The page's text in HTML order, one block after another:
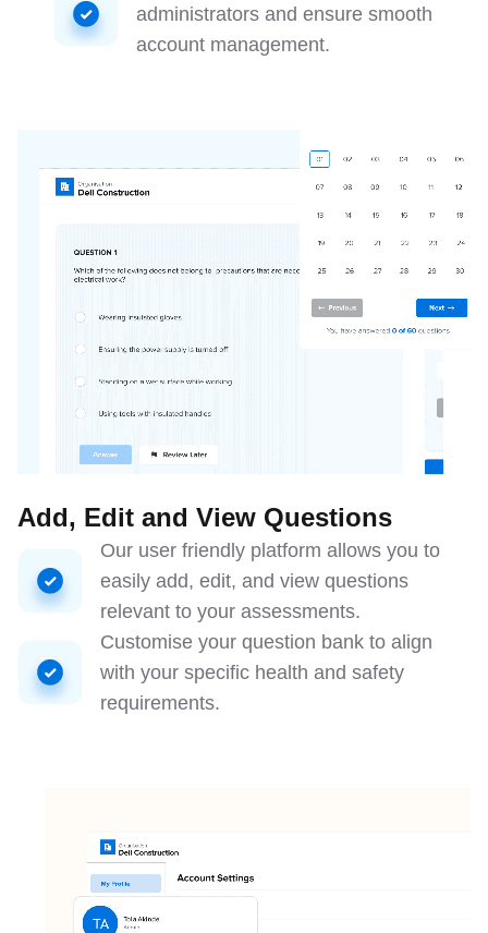
administrators and ensure smooth
account management.
Add, Edit and View Questions
Our user friendly platform allows you to
easily add, edit, and view questions
relevant to your assessments.
Customise your question bank to align
with your specific health and safety
requirements.